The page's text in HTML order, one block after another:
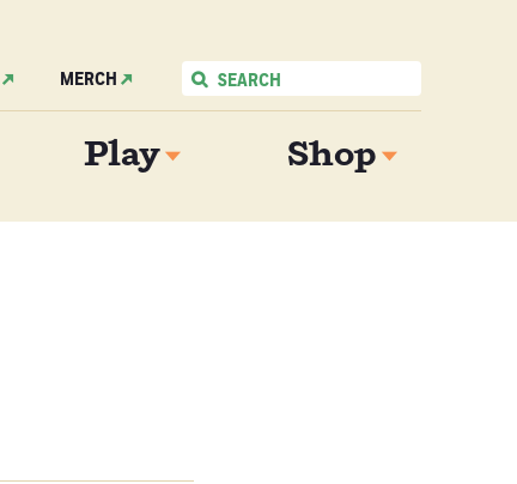
MERCH
Play Shop